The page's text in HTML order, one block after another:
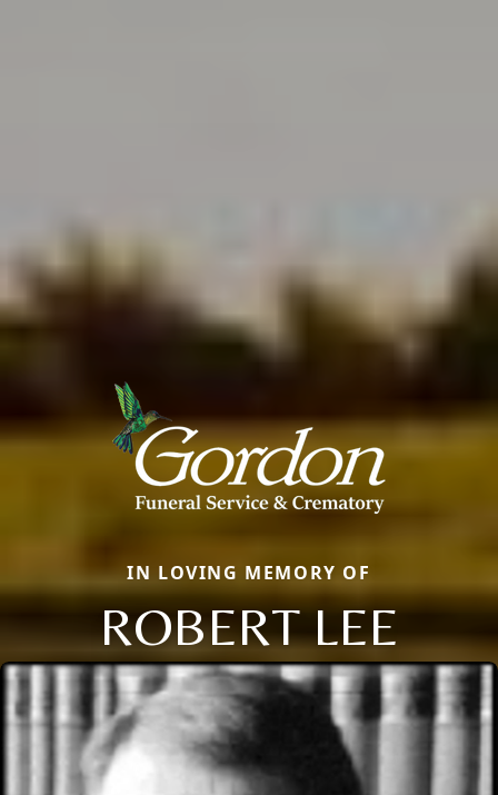
IN LOVING MEMORY OF
ROBERT LEE